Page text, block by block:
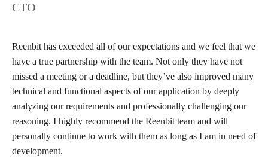
CTO
Reenbit has exceeded all of our expectations and we feel that we
have a true partnership with the team. Not only they have not
missed a meeting or a deadline, but they’ve also improved many
technical and functional aspects of our application by deeply
analyzing our requirements and professionally challenging our
reasoning. I highly recommend the Reenbit team and will
personally continue to work with them as long as I am in need of
development.